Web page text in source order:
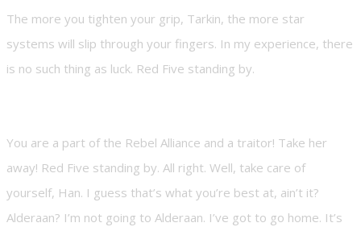
The more you tighten your grip, Tarkin, the more star
systems will slip through your fingers. In my experience, there
is no such thing as luck. Red Five standing by.
You are a part of the Rebel Alliance and a traitor! Take her
away! Red Five standing by. All right. Well, take care of
yourself, Han. I guess that’s what you’re best at, ain’t it?
Alderaan? I’m not going to Alderaan. I’ve got to go home. It’s